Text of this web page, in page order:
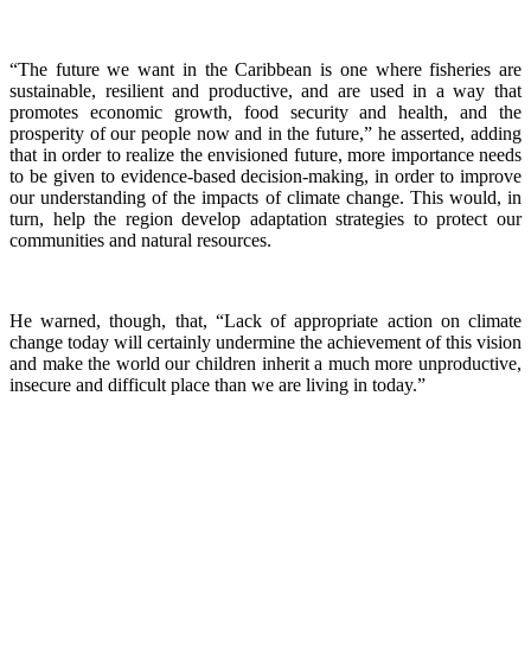
“The future we want in the Caribbean is one where fisheries are
sustainable, resilient and productive, and are used in a way that
promotes economic growth, food security and health, and the
prosperity of our people now and in the future,” he asserted, adding
that in order to realize the envisioned future, more importance needs
to be given to evidence-based decision-making, in order to improve
our understanding of the impacts of climate change. This would, in
turn, help the region develop adaptation strategies to protect our
communities and natural resources.
He warned, though, that, “Lack of appropriate action on climate
change today will certainly undermine the achievement of this vision
and make the world our children inherit a much more unproductive,
insecure and difficult place than we are living in today.”